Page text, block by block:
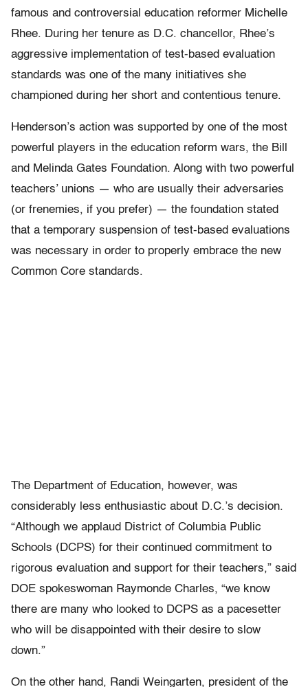
famous and controversial education reformer Michelle
Rhee. During her tenure as D.C. chancellor, Rhee’s
aggressive implementation of test-based evaluation
standards was one of the many initiatives she
championed during her short and contentious tenure.
Henderson’s action was supported by one of the most
powerful players in the education reform wars, the Bill
and Melinda Gates Foundation. Along with two powerful
teachers’ unions — who are usually their adversaries
(or frenemies, if you prefer) — the foundation stated
that a temporary suspension of test-based evaluations
was necessary in order to properly embrace the new
Common Core standards.
The Department of Education, however, was
considerably less enthusiastic about D.C.’s decision.
“Although we applaud District of Columbia Public
Schools (DCPS) for their continued commitment to
rigorous evaluation and support for their teachers,” said
DOE spokeswoman Raymonde Charles, “we know
there are many who looked to DCPS as a pacesetter
who will be disappointed with their desire to slow
down.”
On the other hand, Randi Weingarten, president of the